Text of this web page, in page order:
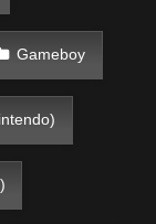
Gameboy